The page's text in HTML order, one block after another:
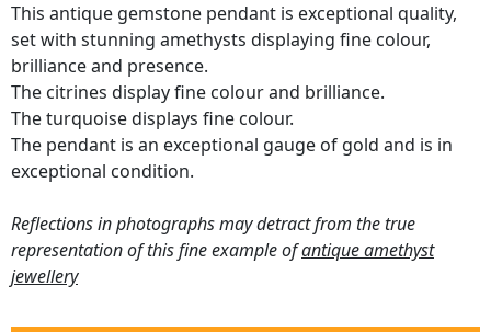
This antique gemstone pendant is exceptional quality,
set with stunning amethysts displaying fine colour,
brilliance and presence.
The citrines display fine colour and brilliance.
The turquoise displays fine colour.
The pendant is an exceptional gauge of gold and is in
exceptional condition.
Reflections in photographs may detract from the true
representation of this fine example ofantique amethyst
jewellery